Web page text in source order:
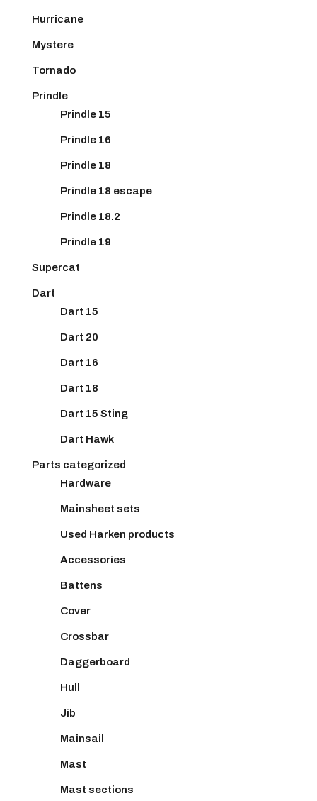
Hurricane
Mystere
Tornado
Prindle
Prindle 15
Prindle 16
Prindle 18
Prindle 18 escape
Prindle 18.2
Prindle 19
Supercat
Dart
Dart 15
Dart 20
Dart 16
Dart 18
Dart 15 Sting
Dart Hawk
Parts categorized
Hardware
Mainsheet sets
Used Harken products
Accessories
Battens
Cover
Crossbar
Daggerboard
Hull
Jib
Mainsail
Mast
Mast sections